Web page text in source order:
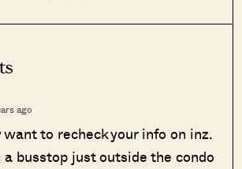
ago
want to recheck your info on inz.
a busstop just outside the condo